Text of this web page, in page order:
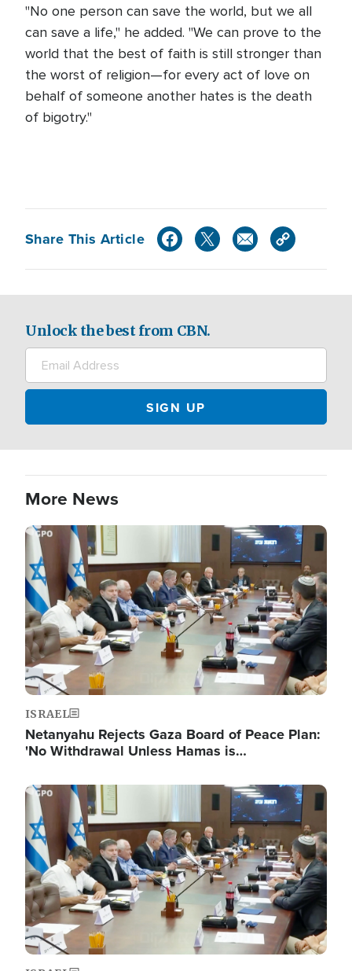
"No one person can save the world, but we all
can save a life," he added. "We can prove to the
world that the best of faith is still stronger than
the worst of religion—for every act of love on
behalf of someone another hates is the death
of bigotry."
Share This Article
Unlock the best from CBN.
More News
Image
ISRAEL
Netanyahu Rejects Gaza Board of Peace Plan:
'No Withdrawal Unless Hamas is…
Image